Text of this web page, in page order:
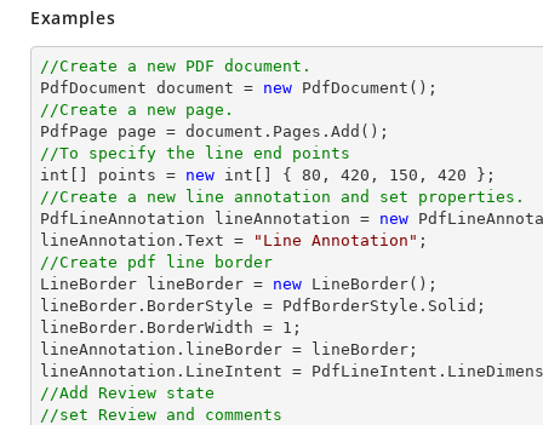
Examples
//Create a new PDF document.
PdfDocument document = new
//Create a new page.
PdfPage page = document
//To specify the line end points
int [] points = new int [] { 80 , 420 , 150 , 420
//Create a new line annotation and set properties.
PdfLineAnnotation lineAnnotation = new
lineAnnotation.Text =
"Line Annotation"
//Create pdf line border
LineBorder lineBorder = new LineBorder();
lineBorder.BorderStyle = PdfBorderStyle.Solid;
lineBorder.BorderWidth = 1 ;
lineAnnotation.lineBorder = lineBorder;
//Add Review state
//set Review and comments